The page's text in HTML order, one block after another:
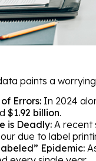
paints a
Errors: In 2024
$1.92 billion.
is Deadly: A
due to label
Epidemic: